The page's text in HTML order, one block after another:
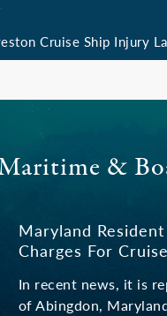
Cruise Ship Injury
&
Maryland
Charges For
In recent news, it is
of Abingdon,